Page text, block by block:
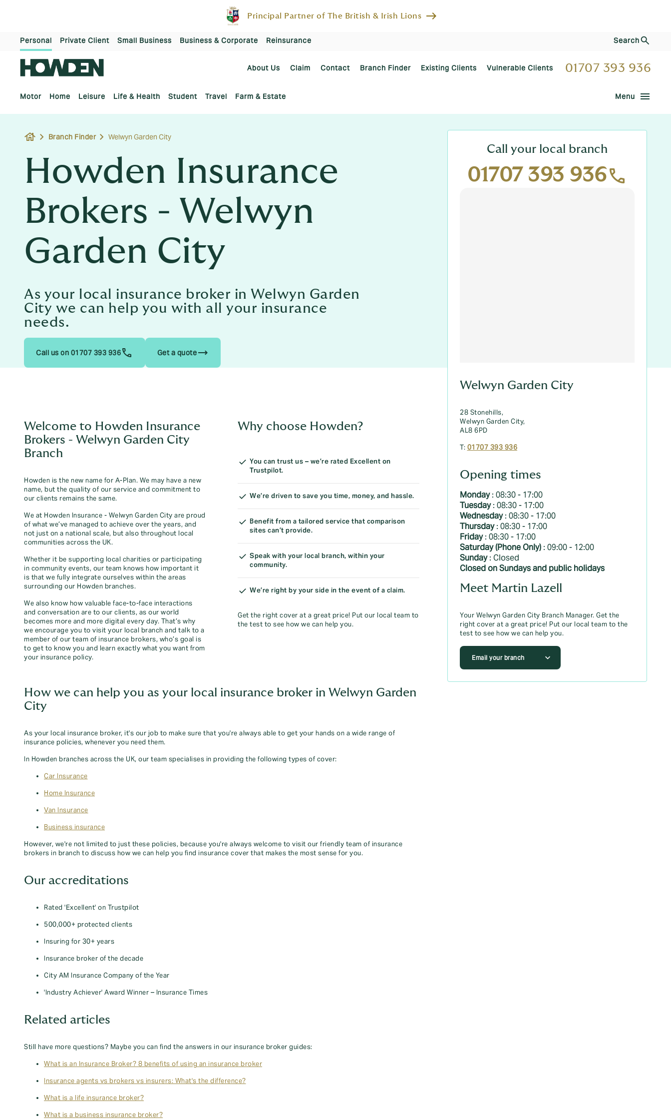
Principal Partner of The British & Irish Lions east
Personal Private Client Small Business Business & Corporate Reinsurance Search
About Us Claim Contact Branch Finder Existing Clients Vulnerable Clients 01707 393 936
Motor Home Leisure Life & Health Student Travel Farm & Estate Menu menu
house Branch Finder Welwyn Garden City
Howden Insurance
Brokers - Welwyn
Garden City
As your local insurance broker in Welwyn Garden
City we can help you with all your insurance
needs.
Call us on 01707 393 936 Get a quotetrending_flat
Call your local branch
01707 393 936
Welwyn Garden City
28 Stonehills,
Welwyn Garden City,
AL8 6PD
T: 01707 393 936
Opening times
Monday: 08:30 - 17:00
Tuesday: 08:30 - 17:00
Wednesday: 08:30 - 17:00
Thursday: 08:30 - 17:00
Friday: 08:30 - 17:00
Saturday (Phone Only) : 09:00 - 12:00
Sunday: Closed
Closed on Sundays and public holidays
Meet Martin Lazell
Your Welwyn Garden City Branch Manager. Get the
right cover at a great price! Put our local team to the
test to see how we can help you.
Email your branch
Welcome to Howden Insurance
Brokers - Welwyn Garden City
Branch
Howden is the new name for A-Plan. We may have a new
name, but the quality of our service and commitment to
our clients remains the same.
We at Howden Insurance - Welwyn Garden City are proud
of what we’ve managed to achieve over the years, and
not just on a national scale, but also throughout local
communities across the UK.
Whether it be supporting local charities or participating
in community events, our team knows how important it
is that we fully integrate ourselves within the areas
surrounding our Howden branches.
We also know how valuable face-to-face interactions
and conversation are to our clients, as our world
becomes more and more digital every day. That’s why
we encourage you to visit your local branch and talk to a
member of our team of insurance brokers, who’s goal is
to get to know you and learn exactly what you want from
your insurance policy.
Why choose Howden?
You can trust us – we’re rated Excellent on
Trustpilot.
We’re driven to save you time, money, and hassle.
Benefit from a tailored service that comparison
sites can’t provide.
Speak with your local branch, within your
community.
We’re right by your side in the event of a claim.
Get the right cover at a great price! Put our local team to
the test to see how we can help you.
How we can help you as your local insurance broker in Welwyn Garden
City
As your local insurance broker, it's our job to make sure that you're always able to get your hands on a wide range of
insurance policies, whenever you need them.
In Howden branches across the UK, our team specialises in providing the following types of cover:
Car Insurance
Home Insurance
Van Insurance
Business insurance
However, we're not limited to just these policies, because you're always welcome to visit our friendly team of insurance
brokers in branch to discuss how we can help you find insurance cover that makes the most sense for you.
Our accreditations
Rated 'Excellent' on Trustpilot
500,000+ protected clients
Insuring for 30+ years
Insurance broker of the decade
City AM Insurance Company of the Year
'Industry Achiever' Award Winner – Insurance Times
Related articles
Still have more questions? Maybe you can find the answers in our insurance broker guides:
What is an Insurance Broker? 8 benefits of using an insurance broker
Insurance agents vs brokers vs insurers: What's the difference?
What is a life insurance broker?
What is a business insurance broker?